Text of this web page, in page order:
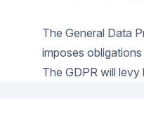
The General Data
imposes
The GDPR will